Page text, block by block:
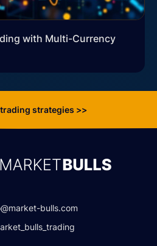
with Multi-Currency
strategies >>
bulls.com